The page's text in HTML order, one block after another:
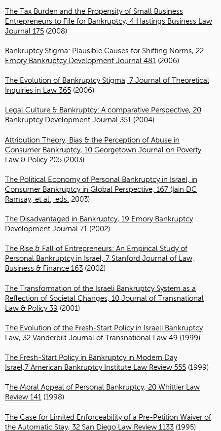
The Tax Burden and the Propensity of Small Business
Entrepreneurs to File for Bankruptcy, 4 Hastings Business Law
Journal 175 (2008)
Bankruptcy Stigma: Plausible Causes for Shifting Norms, 22
Emory Bankruptcy Development Journal 481 (2006)
The Evolution of Bankruptcy Stigma, 7 Journal of Theoretical
Inquiries in Law 365 (2006)
Legal Culture & Bankruptcy: A comparative Perspective, 20
Bankruptcy Development Journal 351 (2004)
Attribution Theory, Bias & the Perception of Abuse in
Consumer Bankruptcy, 10 Georgetown Journal on Poverty
Law & Policy 205 (2003)
The Political Economy of Personal Bankruptcy in Israel, in
Consumer Bankruptcy in Global Perspective, 167 (Iain DC
Ramsay, et al., eds.
2003)
The Disadvantaged in Bankruptcy, 19 Emory Bankruptcy
Development Journal 71 (2002)
The Rise & Fall of Entrepreneurs: An Empirical Study of
Personal Bankruptcy in Israel, 7 Stanford Journal of Law,
Business & Finance 163 (2002)
The Transformation of the Israeli Bankruptcy System as a
Reflection of Societal Changes, 10 Journal of Transnational
Law & Policy 39 (2001)
The Evolution of the Fresh-Start Policy in Israeli Bankruptcy
Law, 32 Vanderbilt Journal of Transnational Law 49 (1999)
The Fresh-Start Policy in Bankruptcy in Modern Day
Israel,7 American Bankruptcy Institute Law Review 555 (1999)
The Moral Appeal of Personal Bankruptcy, 20 Whittier Law
Review 141 (1998)
The Case for Limited Enforceability of a Pre-Petition Waiver of
the Automatic Stay, 32 San Diego Law Review 1133 (1995)